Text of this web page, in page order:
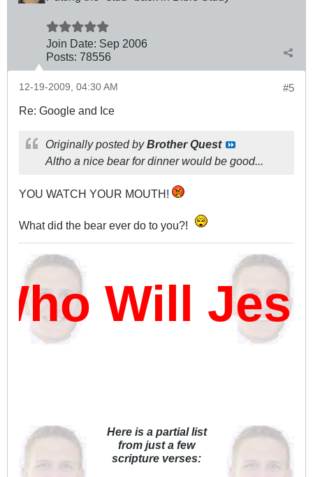
Join Date: Sep 2006
Posts: 78556
#5
12-19-2009, 04:30 AM
Re: Google and Ice
Originally posted byBrother Quest
Altho a nice bear for dinner would be good...
YOU WATCH YOUR MOUTH!
What did the bear ever do to you?!
Will
Here is a partial list
from just a few
scripture verses: